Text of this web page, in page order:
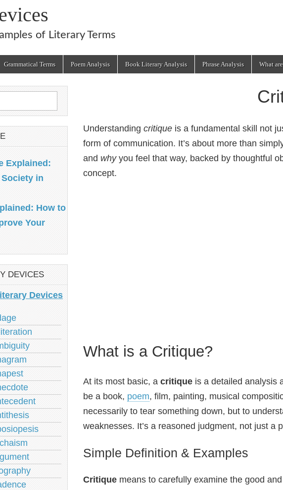
of Literary Terms
Grammatical Terms Poem Analysis Book Literary Analysis Phrase Analysis What
Understanding critique is a fundamental skill not
form of communication. It’s about more than
and whyyou feel that way, backed by thoughtful
concept.
What is a Critique?
At its most basic, a critique is a detailed analysis
be a book, poem, film, painting, musical
necessarily to tear something down, but to
weaknesses. It’s a reasoned judgment, not just a
Simple Definition & Examples
Critique means to carefully examine the good
Explained:
in
How to
Your
DEVICES
Devices